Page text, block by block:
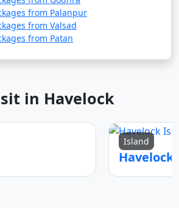
from Palanpur
from Valsad
from Patan
in Havelock
Island